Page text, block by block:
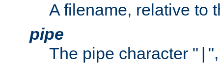
A filename, relative to
pipe
The pipe character "